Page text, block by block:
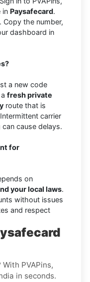
in Paysafecard.
Copy the number,
dashboard in
a new code
fresh private
route that is
carrier
cause delays.
for
on
your local laws.
without issues
and respect
PVAPins,
in seconds.